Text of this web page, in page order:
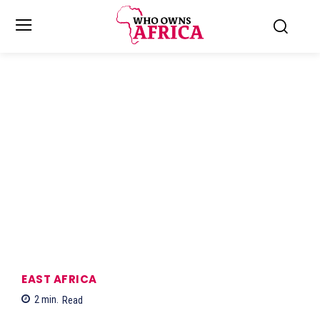
EAST AFRICA
2min. Read